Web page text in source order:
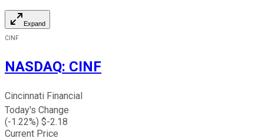
Expand
CINF
NASDAQ: CINF
Cincinnati Financial
Today's Change
(-1.22%) $-2.18
Current Price